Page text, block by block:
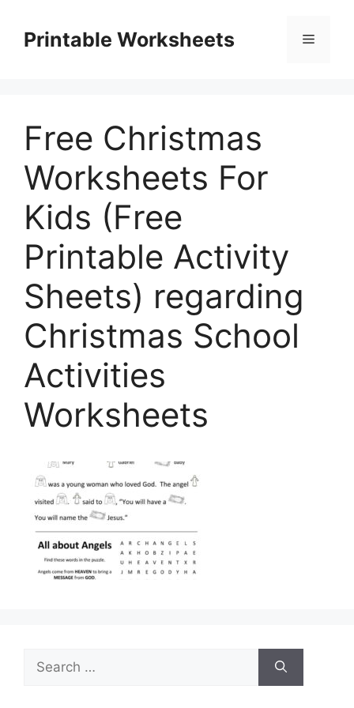
contentPrintable Worksheets Menu
Free Christmas
Worksheets For
Kids (Free
Printable Activity
Sheets) regarding
Christmas School
Activities
Worksheets
Search
for: